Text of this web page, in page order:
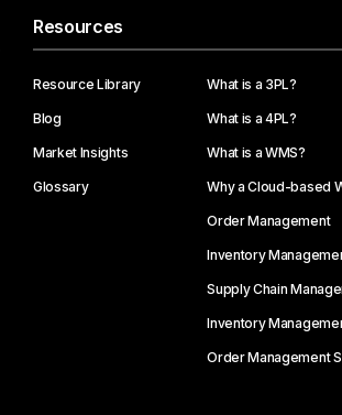
Resources
Resource Library
Blog
Market Insights
Glossary
What is a 3PL?
What is a 4PL?
What is a WMS?
Why a Cloud-based
Order Management
Inventory
Supply Chain
Inventory
Order Management